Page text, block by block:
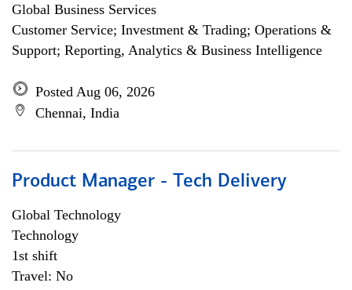
Global Business Services
Customer Service; Investment & Trading; Operations &
Support; Reporting, Analytics & Business Intelligence
Posted Aug 06, 2026
Chennai, India
Product Manager - Tech Delivery
Global Technology
Technology
1st shift
Travel: No